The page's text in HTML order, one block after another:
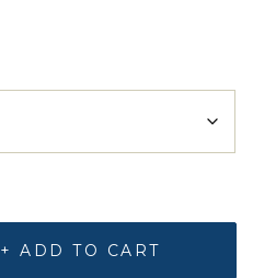
+ ADD TO CART